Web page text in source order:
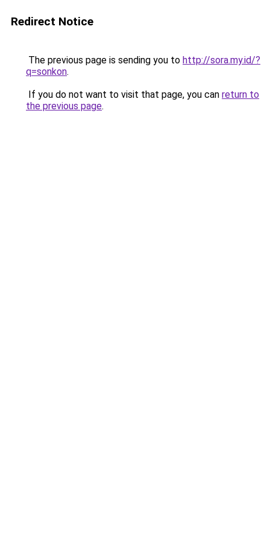
Redirect Notice
The previous page is sending you to http://sora.my.id/?
q=sonkon.
If you do not want to visit that page, you can return to
the previous page.